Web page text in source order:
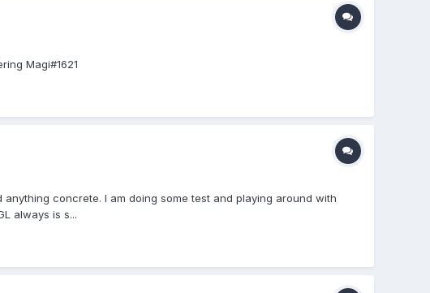
Magi#1621
concrete. I am doing some test and playing around with
always is s...